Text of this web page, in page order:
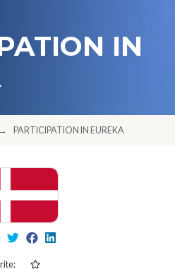
IN
PARTICIPATION IN EUREKA